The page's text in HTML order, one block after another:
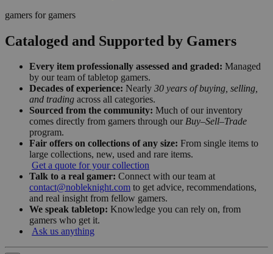
gamers for gamers
Cataloged and Supported by Gamers
Every item professionally assessed and graded: Managed
by our team of tabletop gamers.
Decades of experience: Nearly 30 years of buying, selling,
and trading across all categories.
Sourced from the community: Much of our inventory
comes directly from gamers through our Buy–Sell–Trade
program.
Fair offers on collections of any size: From single items to
large collections, new, used and rare items.
Get a quote for your collection
Talk to a real gamer: Connect with our team at
contact@nobleknight.com to get advice, recommendations,
and real insight from fellow gamers.
We speak tabletop: Knowledge you can rely on, from
gamers who get it.
Ask us anything